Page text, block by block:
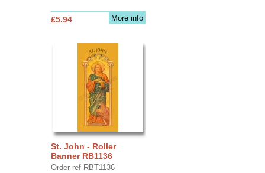
More info
£5.94
St. John - Roller
Banner RB1136
Order ref RBT1136